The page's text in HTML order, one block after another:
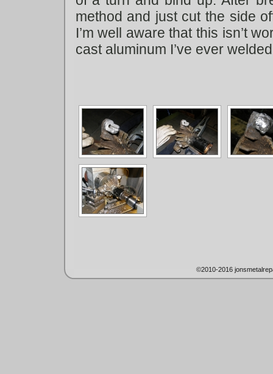
method and just cut the side
I’m well aware that this isn’t
cast aluminum I’ve ever
©2010-2016